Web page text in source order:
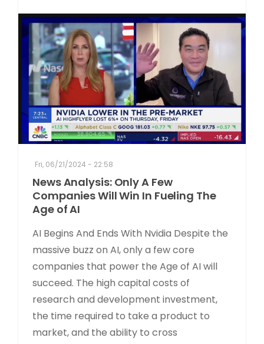
Fri, 06/21/2024 - 22:58
News Analysis: Only A Few
Companies Will Win In Fueling The
Age of AI
AI Begins And Ends With Nvidia Despite the
massive buzz on AI, only a few core
companies that power the Age of AI will
succeed. The high capital costs of
research and development investment,
the time required to take a product to
market, and the ability to cross